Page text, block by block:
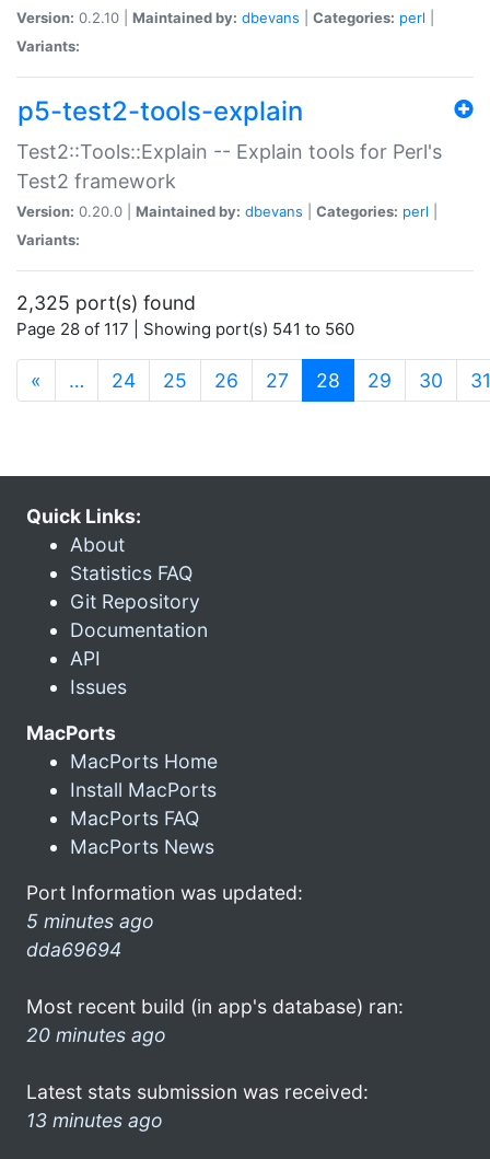
Version: 0.2.10 | Maintained by: dbevans Categories: perl
Variants:
p5-test2-tools-explain
Test2::Tools::Explain -- Explain tools for Perl's
Test2 framework
Version: 0.20.0 | Maintained by: dbevans Categories: perl
Variants:
2,325 port(s) found
Page 28 of 117 | Showing port(s) 541 to 560
« … 24 25 26 27 28 (current)
29 30 31
Quick Links:
About
Statistics FAQ
Git Repository
Documentation
API
Issues
MacPorts
MacPorts Home
Install MacPorts
MacPorts FAQ
MacPorts News
Port Information was updated:
5 minutes ago
dda69694
Most recent build (in app's database) ran:
20 minutes ago
Latest stats submission was received:
13 minutes ago